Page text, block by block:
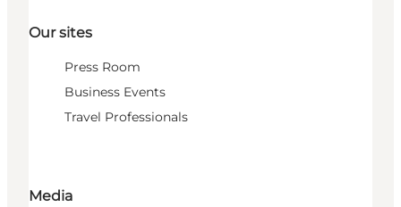
Our sites
Press Room
Business Events
Travel Professionals
Media